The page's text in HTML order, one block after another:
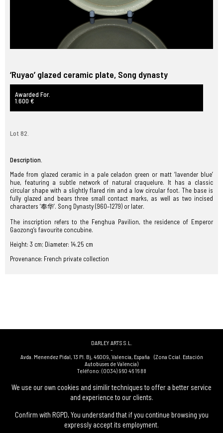
We use our own cookies and similir techniques to offer a better service
and experience to our clients.
Confirm with RGPD, You understand that if you continue browsing you
expressly accept its employment.
‘Ruyao’ glazed ceramic plate, Song dynasty
Awarded For.
1.600 €
Lot 82.
Description.
Made from glazed ceramic in a pale celadon green or matt ‘lavender blue’
hue, featuring a subtle network of natural craquelure. It has a classic
circular shape with a slightly flared rim and a low circular foot. The base is
fully glazed and bears three small contact marks, as well as two incised
characters ‘奉华’. Song Dynasty (960–1279) or later.
The inscription refers to the Fenghua Pavilion, the residence of Emperor
Gaozong’s favourite concubine.
Height: 3 cm; Diameter: 14.25 cm
Provenance: French private collection
DARLEY ARTS S.L.
-
Avda. Menendez Pidal, 13 Pl. Bj, 46009, Valencia, España (Zona Ccial. Estación
Autobuses de Valencia)
Teléfono:(0034) 960 46 16 88
(0034) 963 40 48 21
-
(0034) 669 53 68 89 (solo WhatsApp)
info@subastasdarley.com